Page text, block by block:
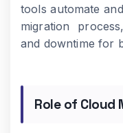
tools automate
migration
and downtime for
Role of Cloud